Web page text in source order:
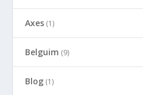
Axes (1)
Belguim (9)
Blog (1)